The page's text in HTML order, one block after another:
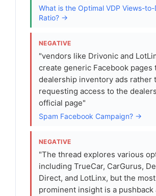
What is the Optimal VDP Views-to-
Ratio? →
NEGATIVE
"vendors like Drivonic and
create generic Facebook pages
dealership inventory ads rather
requesting access to the
official page"
Spam Facebook Campaign? →
NEGATIVE
"The thread explores various
including TrueCar, CarGurus,
Direct, and LotLinx, but the most
prominent insight is a pushback